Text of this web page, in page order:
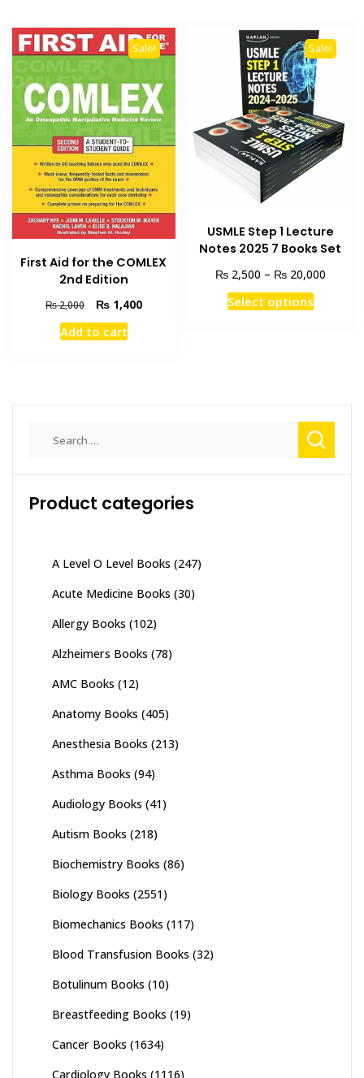
The
options
may
be
chosen
on
the
product
Sale!
First Aid for the COMLEX
2nd Edition
₨2,000
Original
price
was:
₨1,400Current
Add to cart
Sale!
USMLE Step 1 Lecture
Notes 2025 7 Books Set
₨2,500 – ₨20,000Price
Select optionsThis
may
be
chosen
Product categories
A Level O Level Books (247)
Acute Medicine Books (30)
Allergy Books (102)
Alzheimers Books (78)
AMC Books (12)
Anatomy Books (405)
Anesthesia Books (213)
Asthma Books (94)
Audiology Books (41)
Autism Books (218)
Biochemistry Books (86)
Biology Books (2551)
Biomechanics Books (117)
Blood Transfusion Books (32)
Botulinum Books (10)
Breastfeeding Books (19)
Cancer Books (1634)
Cardiology Books (1116)